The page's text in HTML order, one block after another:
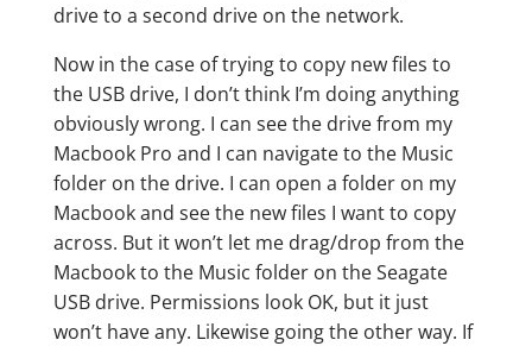
drive to a second drive on the network.
Now in the case of trying to copy new files to
the USB drive, I don’t think I’m doing anything
obviously wrong. I can see the drive from my
Macbook Pro and I can navigate to the Music
folder on the drive. I can open a folder on my
Macbook and see the new files I want to copy
across. But it won’t let me drag/drop from the
Macbook to the Music folder on the Seagate
USB drive. Permissions look OK, but it just
won’t have any. Likewise going the other way. If